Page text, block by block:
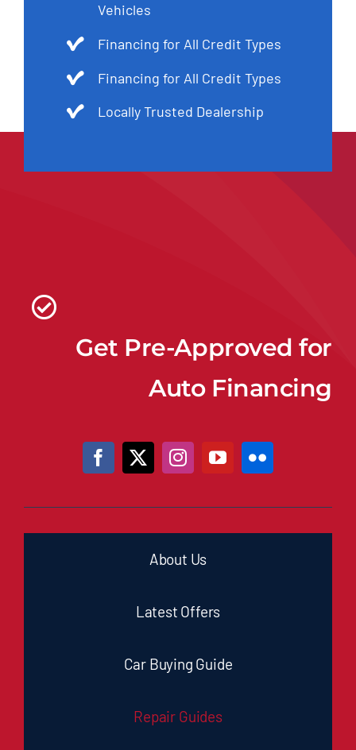
Vehicles
Financing for All Credit Types
Financing for All Credit Types
Locally Trusted Dealership
Get Pre-Approved for
Auto Financing
About Us
Latest Offers
Car Buying Guide
Repair Guides